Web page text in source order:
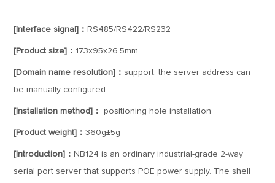
[Interface signal]： RS485/RS422/RS232
[Product size]： 173x95x26.5mm
[Domain name resolution]： support, the server address can
be manually configured
[Installation method]： positioning hole installation
[Product weight]：360g±5g
[Introduction]： NB124 is an ordinary industrial-grade 2-way
serial port server that supports POE power supply. The shell